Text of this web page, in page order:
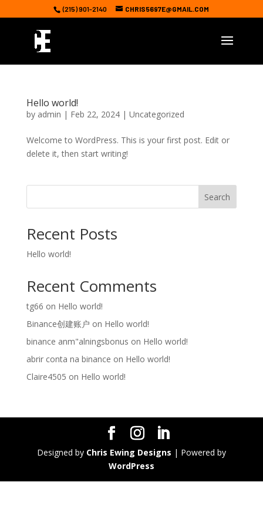
(215) 901-2140 CHRIS5697E@GMAIL.COM
Hello world!
by admin | Feb 22, 2024| Uncategorized
Welcome to WordPress. This is your first post. Edit or
delete it, then start writing!
Search
Recent Posts
Hello world!
Recent Comments
tg66 on Hello world!
Binance创建账户 on Hello world!
binance anm"alningsbonus on Hello world!
abrir conta na binance on Hello world!
Claire4505 on Hello world!
Designed by Chris Ewing Designs | Powered by
WordPress